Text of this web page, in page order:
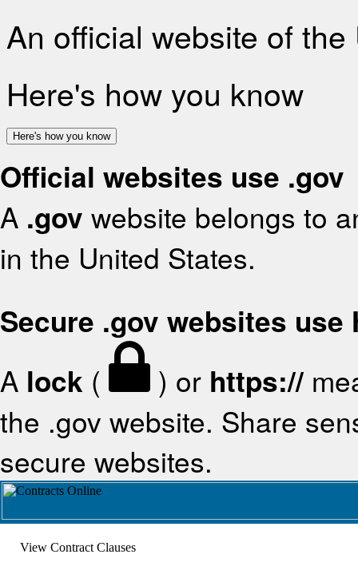
An official website of
Here's how you know
Here's how you know
Official websites use .gov
A .gov website belongs to
in the United States.
Secure .gov websites use
A lock ( ) or https://
the .gov website. Share
secure websites.
View Contract Clauses